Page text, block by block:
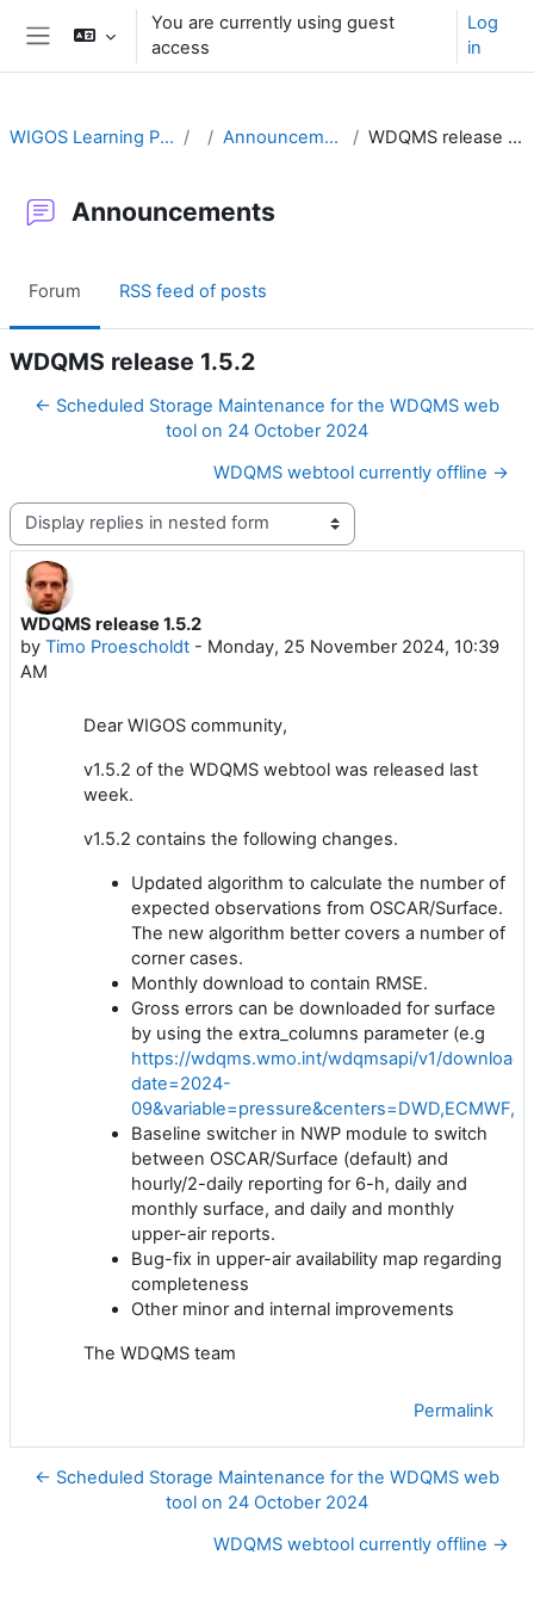
Skip to main content
You are currently using guest
access
Log
in
WIGOS Learning Portal Announcements WDQMS release 1.5.2
Announcements
Forum RSS feed of posts
WDQMS release 1.5.2
← Scheduled Storage Maintenance for the WDQMS web
tool on 24 October 2024
WDQMS webtool currently offline →
Display mode
WDQMS release 1.5.2
by Timo Proescholdt - Monday, 25 November 2024, 10:39
AM
Number of replies: 0
Dear WIGOS community,
v1.5.2 of the WDQMS webtool was released last
week.
v1.5.2 contains the following changes.
Updated algorithm to calculate the number of
expected observations from OSCAR/Surface.
The new algorithm better covers a number of
corner cases.
Monthly download to contain RMSE.
Gross errors can be downloaded for surface
by using the extra_columns parameter (e.g
https://wdqms.wmo.int/wdqmsapi/v1/
date=2024-
Baseline switcher in NWP module to switch
between OSCAR/Surface (default) and
hourly/2-daily reporting for 6-h, daily and
monthly surface, and daily and monthly
upper-air reports.
Bug-fix in upper-air availability map regarding
completeness
Other minor and internal improvements
The WDQMS team
Permalink
← Scheduled Storage Maintenance for the WDQMS web
tool on 24 October 2024
WDQMS webtool currently offline →